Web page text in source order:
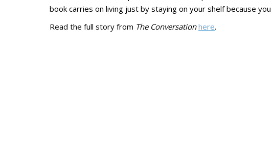
book carries on living just by staying on your shelf because
Read the full story from The Conversation here.